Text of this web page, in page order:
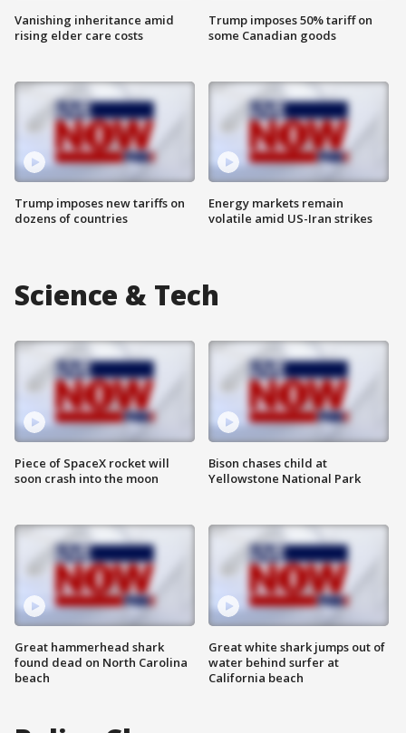
Vanishing inheritance amid
rising elder care costs
Trump imposes new tariffs on
dozens of countries
Trump imposes 50% tariff on
some Canadian goods
Energy markets remain
volatile amid US-Iran strikes
Science & Tech
Piece of SpaceX rocket will
soon crash into the moon
Great hammerhead shark
found dead on North Carolina
beach
Bison chases child at
Yellowstone National Park
Great white shark jumps out of
water behind surfer at
California beach